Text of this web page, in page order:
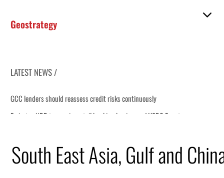
Geostrategy
LATEST NEWS /
Egypt
South East Asia, Gulf and